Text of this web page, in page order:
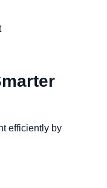
efficiently by